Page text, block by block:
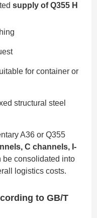
supply of Q355 H
for container or
structural steel
A36 or Q355
C channels, I-
be consolidated into
logistics costs.
to GB/T